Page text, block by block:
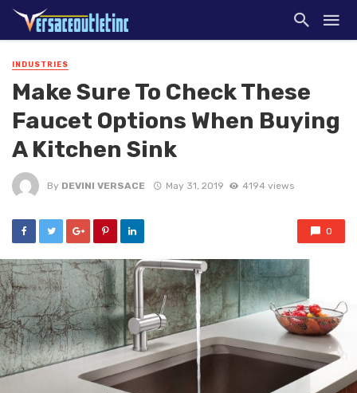
INDUSTRIES
Make Sure To Check These
Faucet Options When Buying
A Kitchen Sink
By DEVINI VERSACE May 31, 2019 4194 views
0